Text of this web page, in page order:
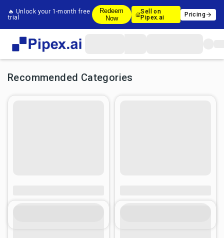
🔥 Unlock your 1-month free
trial
Redeem
Now
Sell on
Pipex.ai
Pricing
Recommended Categories